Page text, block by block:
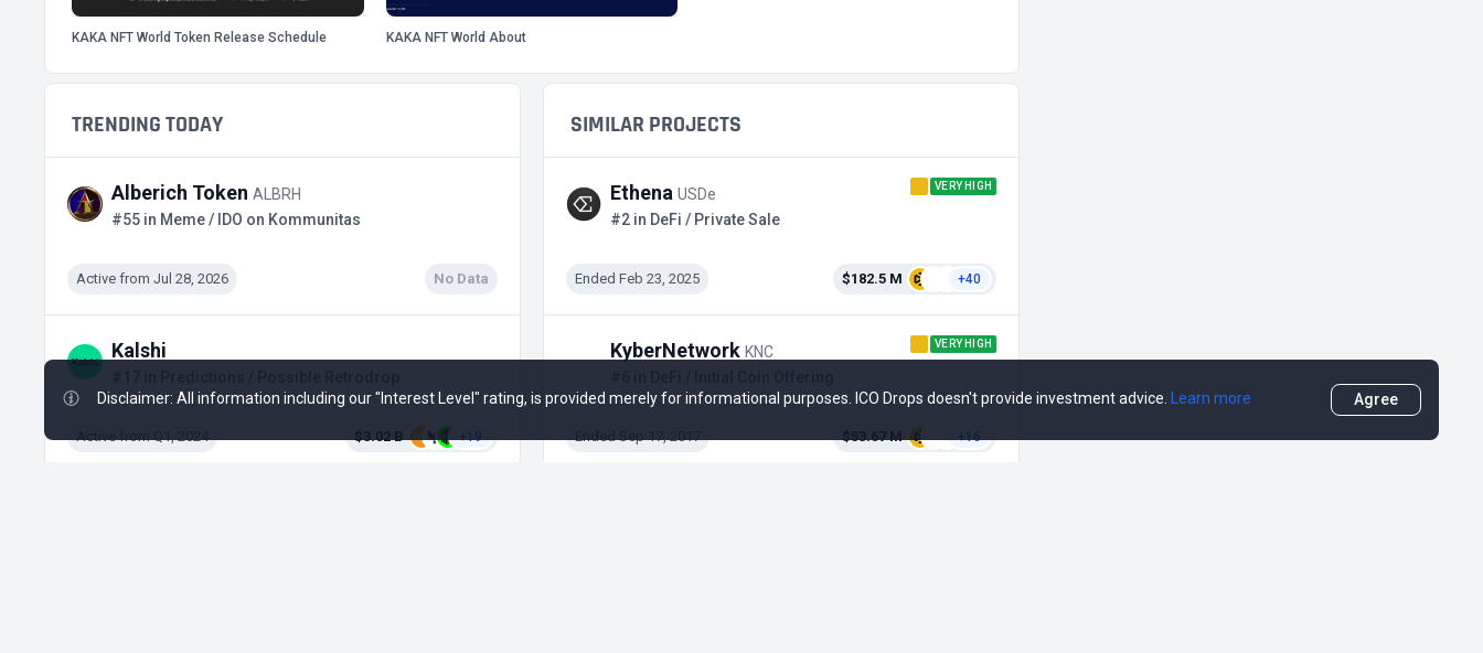
KAKA NFT World Token Release Schedule KAKA NFT World About
TRENDING TODAY
Alberich Token ALBRH
#55 in Meme / IDO on Kommunitas
Active from Jul 28, 2026 No Data
Kalshi
Active from Q1, 2024 $3.02 B
SIMILAR PROJECTS
Ethena USDe VERY HIGH
#2 in DeFi / Private Sale
Ended Feb 23, 2025 $182.5 M +40
KyberNetwork KNC VERY HIGH
Ended Sep 17, 2017 $53.67 M
Disclaimer: All information including our "Interest Level" rating, is provided merely for informational purposes. ICO Drops doesn't provide investment advice. Learn more Agree